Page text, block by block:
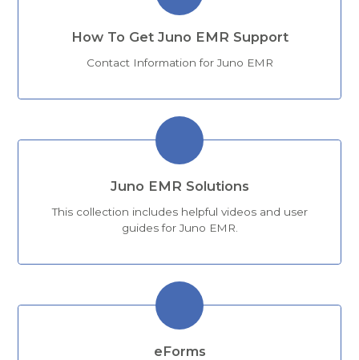
How To Get Juno EMR Support
Contact Information for Juno EMR
Juno EMR Solutions
This collection includes helpful videos and user
guides for Juno EMR.
eForms